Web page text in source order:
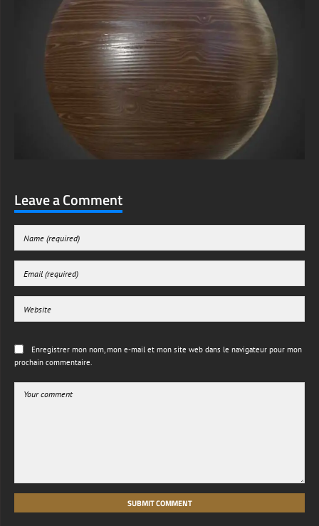
Leave a Comment
Enregistrer mon nom, mon e-mail et mon site web dans le navigateur pour mon
prochain commentaire.
SUBMIT COMMENT